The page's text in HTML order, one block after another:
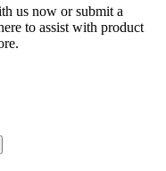
us now or submit a
to assist with product